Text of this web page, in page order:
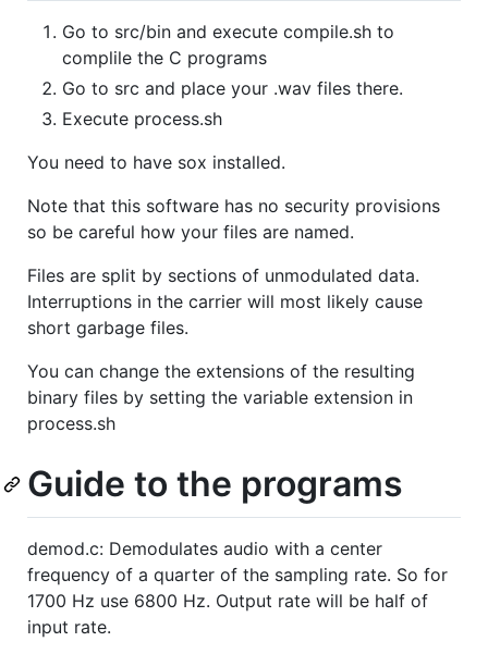
Go to src/bin and execute compile.sh to
complile the C programs
Go to src and place your .wav files there.
Execute process.sh
You need to have sox installed.
Note that this software has no security provisions
so be careful how your files are named.
Files are split by sections of unmodulated data.
Interruptions in the carrier will most likely cause
short garbage files.
You can change the extensions of the resulting
binary files by setting the variable extension in
process.sh
Guide to the programs
demod.c: Demodulates audio with a center
frequency of a quarter of the sampling rate. So for
1700 Hz use 6800 Hz. Output rate will be half of
input rate.